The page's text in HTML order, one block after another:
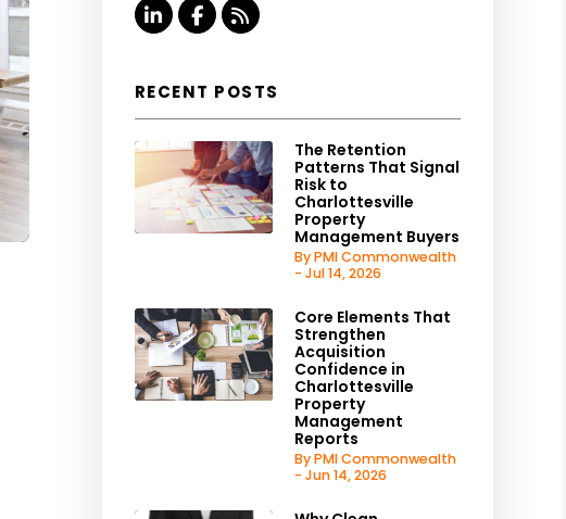
Linked InFacebook
RSS
RECENT POSTS
The Retention
Patterns That Signal
Risk to
Charlottesville
Property
Management Buyers
By PMI Commonwealth
- Jul 14, 2026
Core Elements That
Strengthen
Acquisition
Confidence in
Charlottesville
Property
Management
Reports
By PMI Commonwealth
- Jun 14, 2026